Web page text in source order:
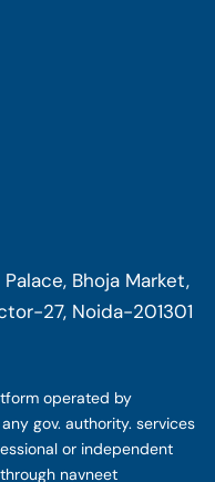
Bhoja Market,
27, Noida-201301
operated by
gov. authority. services
or independent
navneet